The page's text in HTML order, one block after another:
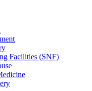
Facilities (SNF)